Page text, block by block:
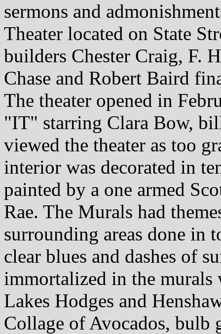
sermons and
Theater located on State
builders Chester Craig, F.
Chase and Robert Baird
The theater opened in
"IT" starring Clara Bow,
viewed the theater as too
interior was decorated in
painted by a one armed
Rae. The Murals had
surrounding areas done in
clear blues and dashes of
immortalized in the
Lakes Hodges and
Collage of Avocados, bulb